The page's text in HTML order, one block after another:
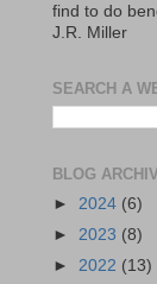
find to do
J.R. Miller
SEARCH A
BLOG
► 2024 (6)
► 2023 (8)
► 2022 (13)